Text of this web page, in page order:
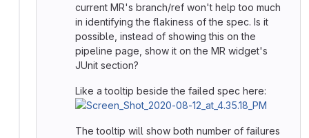
current MR's branch/ref won't help too much
in identifying the flakiness of the spec. Is it
possible, instead of showing this on the
pipeline page, show it on the MR widget's
JUnit section?
Like a tooltip beside the failed spec here:
The tooltip will show both number of failures